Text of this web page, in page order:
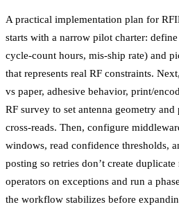
A practical implementation plan for
starts with a narrow pilot charter:
cycle-count hours, mis-ship rate) and
that represents real RF constraints.
vs paper, adhesive behavior, print/
RF survey to set antenna geometry
cross-reads. Then, configure
windows, read confidence thresholds,
posting so retries don’t create
operators on exceptions and run a
the workflow stabilizes before